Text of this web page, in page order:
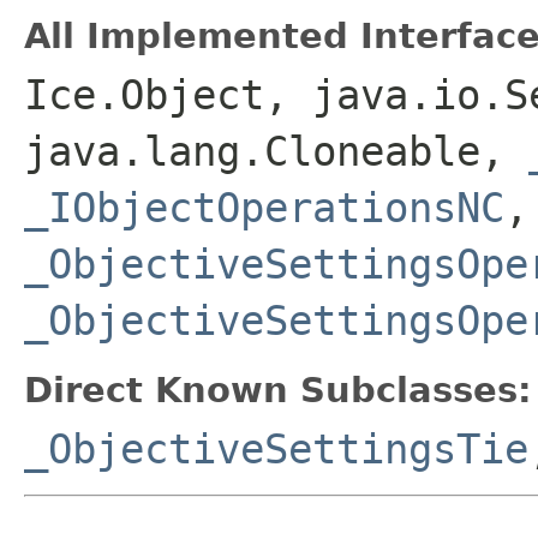
All Implemented
Ice.Object,
java.lang.Cloneable,
_IObjectOperationsNC ,
Direct Known Subclasses:
_ObjectiveSettingsTie